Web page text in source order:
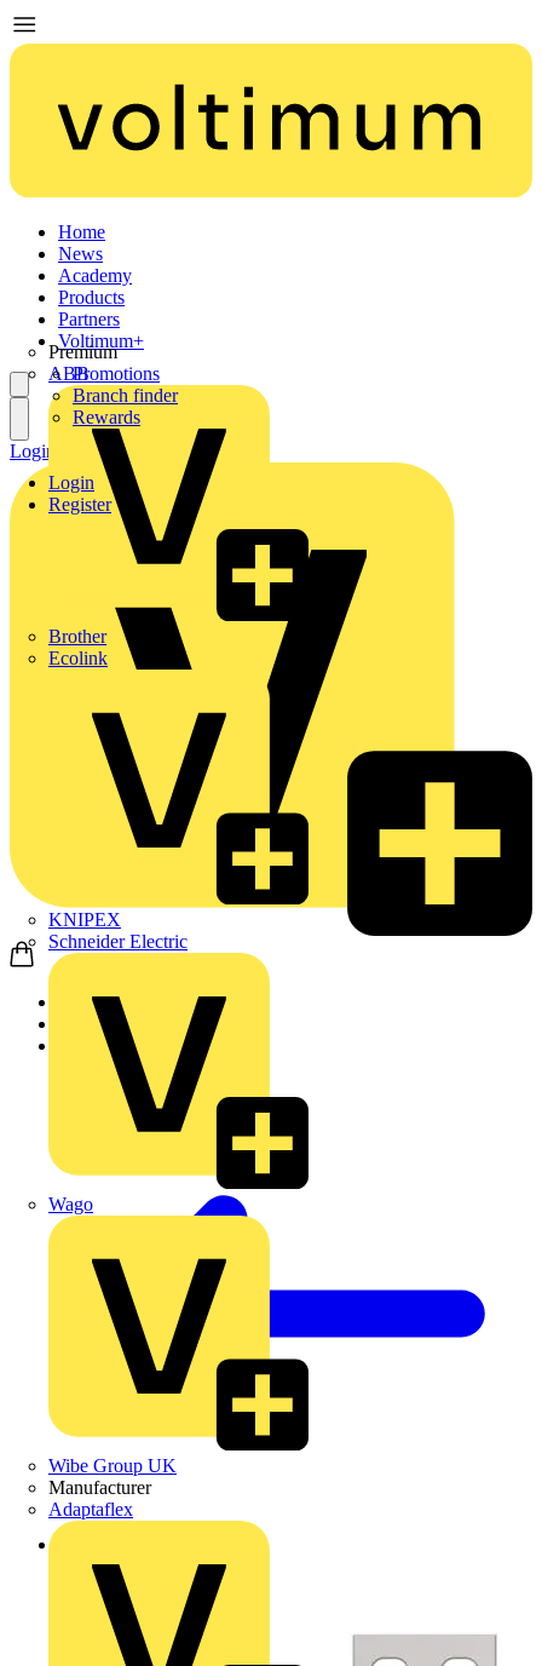
Home
News
Academy
Products
Partners
Premium
ABB
Brother
Ecolink
KNIPEX
Schneider Electric
Wago
Wibe Group UK
Manufacturer
Adaptaflex
Voltimum+
Promotions
Branch finder
Rewards
Login
Register
Login Register
Home
Products
Back to Products